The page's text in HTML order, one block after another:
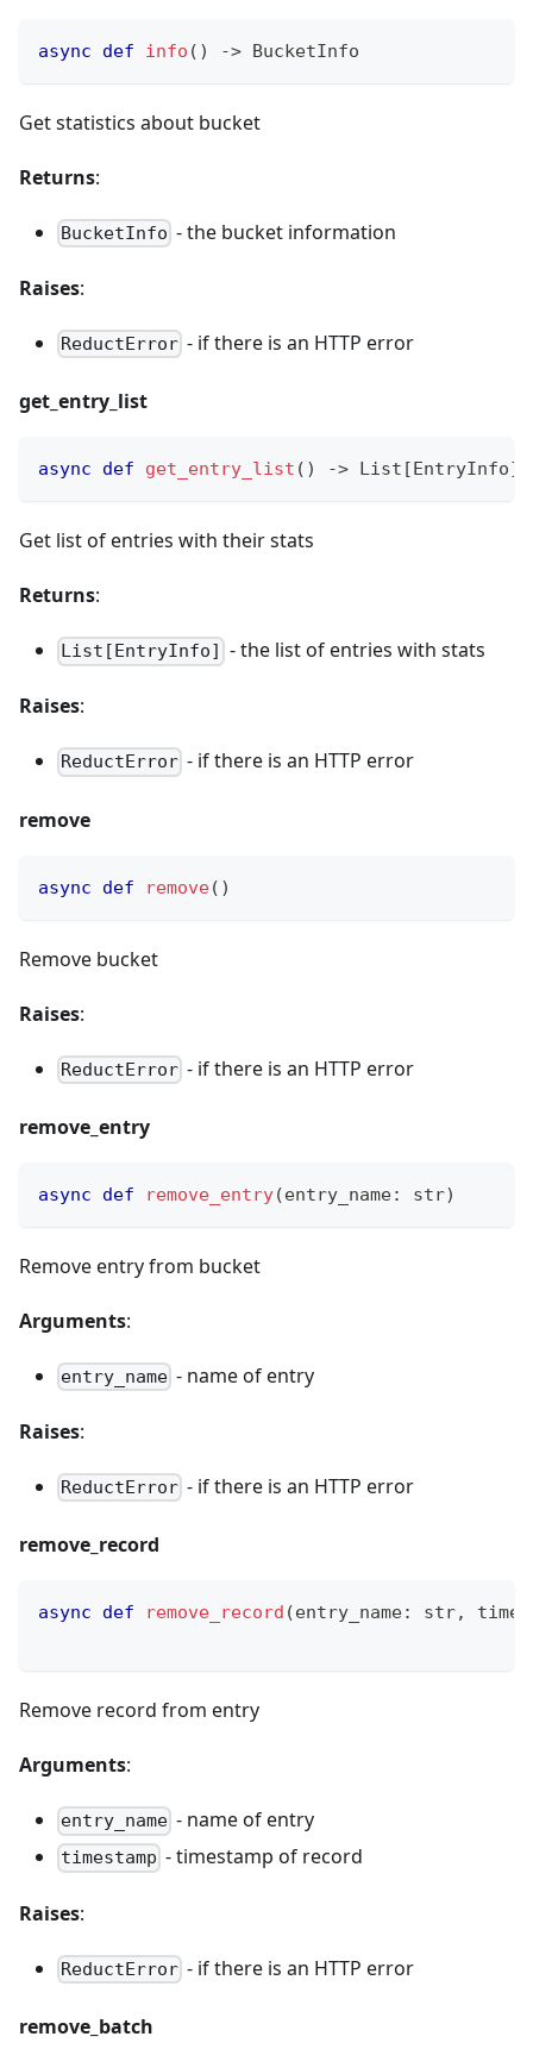
async def info ( ) -> BucketInfo
Get statistics about bucket
Returns:
BucketInfo - the bucket information
Raises:
ReductError - if there is an HTTP error
get_entry_list
async def get_entry_list ( ) -> List [EntryInfo]
Get list of entries with their stats
Returns:
List[EntryInfo] - the list of entries with stats
Raises:
ReductError - if there is an HTTP error
remove
async def remove( )
Remove bucket
Raises:
ReductError - if there is an HTTP error
remove_entry
async def remove_entry(entry_name: str)
Remove entry from bucket
Arguments:
entry_name - name of entry
Raises:
ReductError - if there is an HTTP error
remove_record
async def remove_record (entry_name: str,
Remove record from entry
Arguments:
entry_name - name of entry
timestamp - timestamp of record
Raises:
ReductError - if there is an HTTP error
remove_batch